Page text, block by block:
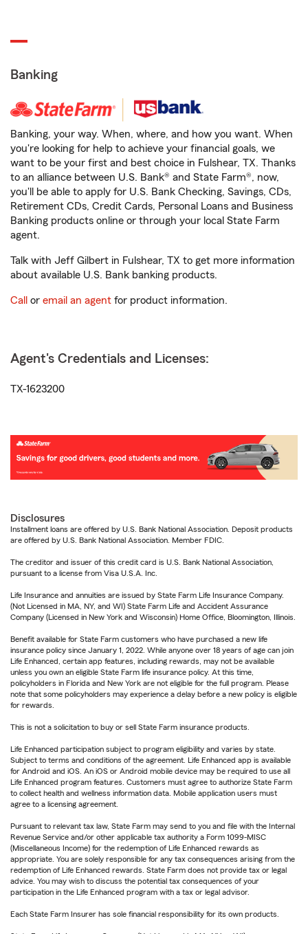
Banking
Banking, your way. When, where, and how you want. When
you're looking for help to achieve your financial goals, we
want to be your first and best choice in Fulshear, TX. Thanks
to an alliance between U.S. Bank® and State Farm®, now,
you'll be able to apply for U.S. Bank Checking, Savings, CDs,
Retirement CDs, Credit Cards, Personal Loans and Business
Banking products online or through your local State Farm
agent.
Talk with Jeff Gilbert in Fulshear, TX to get more information
about available U.S. Bank banking products.
Call or email an agent for product information.
Agent's Credentials and Licenses:
TX-1623200
Disclosures
Installment loans are offered by U.S. Bank National Association. Deposit products
are offered by U.S. Bank National Association. Member FDIC.
The creditor and issuer of this credit card is U.S. Bank National Association,
pursuant to a license from Visa U.S.A. Inc.
Life Insurance and annuities are issued by State Farm Life Insurance Company.
(Not Licensed in MA, NY, and WI) State Farm Life and Accident Assurance
Company (Licensed in New York and Wisconsin) Home Office, Bloomington, Illinois.
Benefit available for State Farm customers who have purchased a new life
insurance policy since January 1, 2022. While anyone over 18 years of age can join
Life Enhanced, certain app features, including rewards, may not be available
unless you own an eligible State Farm life insurance policy. At this time,
policyholders in Florida and New York are not eligible for the full program. Please
note that some policyholders may experience a delay before a new policy is eligible
for rewards.
This is not a solicitation to buy or sell State Farm insurance products.
Life Enhanced participation subject to program eligibility and varies by state.
Subject to terms and conditions of the agreement. Life Enhanced app is available
for Android and iOS. An iOS or Android mobile device may be required to use all
Life Enhanced program features. Customers must agree to authorize State Farm
to collect health and wellness information data. Mobile application users must
agree to a licensing agreement.
Pursuant to relevant tax law, State Farm may send to you and file with the Internal
Revenue Service and/or other applicable tax authority a Form 1099-MISC
(Miscellaneous Income) for the redemption of Life Enhanced rewards as
appropriate. You are solely responsible for any tax consequences arising from the
redemption of Life Enhanced rewards. State Farm does not provide tax or legal
advice. You may wish to discuss the potential tax consequences of your
participation in the Life Enhanced program with a tax or legal advisor.
Each State Farm Insurer has sole financial responsibility for its own products.